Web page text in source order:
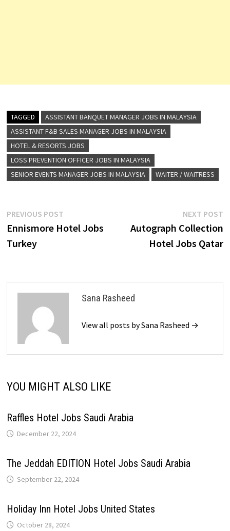
TAGGED
ASSISTANT BANQUET MANAGER JOBS IN MALAYSIA
ASSISTANT F&B SALES MANAGER JOBS IN MALAYSIA
HOTEL & RESORTS JOBS
LOSS PREVENTION OFFICER JOBS IN MALAYSIA
SENIOR EVENTS MANAGER JOBS IN MALAYSIA
WAITER / WAITRESS
Post
navigation
PREVIOUS POSTPrevious
post:
Ennismore Hotel Jobs
Turkey
NEXT POST
Autograph Collection
Hotel Jobs Qatar
Sana Rasheed
View all posts by Sana Rasheed →
YOU MIGHT ALSO LIKE
Raffles Hotel Jobs Saudi Arabia
December 22, 2024
The Jeddah EDITION Hotel Jobs Saudi Arabia
September 22, 2024
Holiday Inn Hotel Jobs United States
October 28, 2024